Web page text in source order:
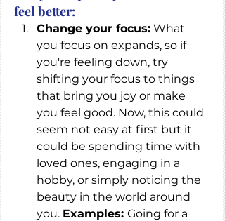
feel better:
Change your focus: What
you focus on expands, so if
you're feeling down, try
shifting your focus to things
that bring you joy or make
you feel good. Now, this could
seem not easy at first but it
could be spending time with
loved ones, engaging in a
hobby, or simply noticing the
beauty in the world around
you. Examples: Going for a